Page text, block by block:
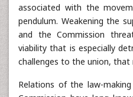
associated with the
pendulum. Weakening the
and the Commission
viability that is especially
challenges to the union,
Relations of the law-